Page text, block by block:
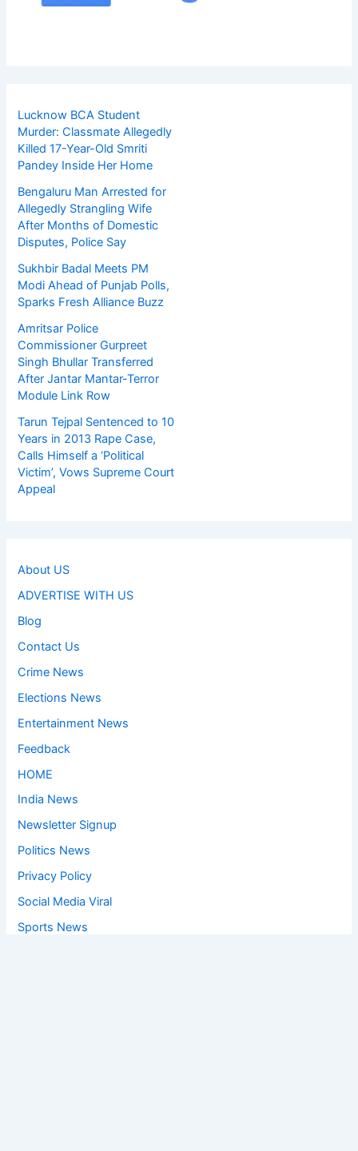
Lucknow BCA Student
Murder: Classmate Allegedly
Killed 17-Year-Old Smriti
Pandey Inside Her Home
Bengaluru Man Arrested for
Allegedly Strangling Wife
After Months of Domestic
Disputes, Police Say
Sukhbir Badal Meets PM
Modi Ahead of Punjab Polls,
Sparks Fresh Alliance Buzz
Amritsar Police
Commissioner Gurpreet
Singh Bhullar Transferred
After Jantar Mantar-Terror
Module Link Row
Tarun Tejpal Sentenced to 10
Years in 2013 Rape Case,
Calls Himself a ‘Political
Victim’, Vows Supreme Court
Appeal
About US
ADVERTISE WITH US
Blog
Contact Us
Crime News
Elections News
Entertainment News
Feedback
HOME
India News
Newsletter Signup
Politics News
Privacy Policy
Social Media Viral
Sports News